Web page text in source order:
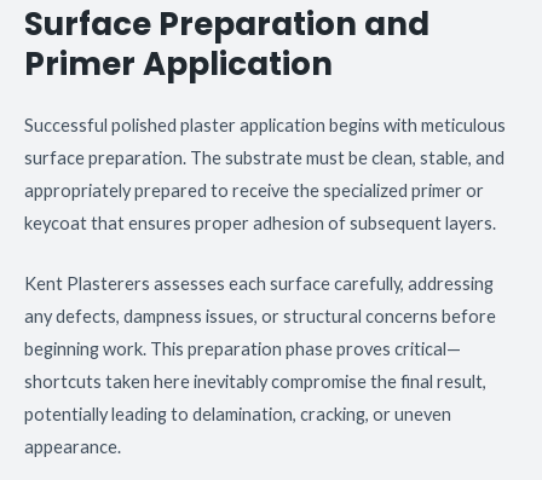
Surface Preparation and
Primer Application
Successful polished plaster application begins with meticulous
surface preparation. The substrate must be clean, stable, and
appropriately prepared to receive the specialized primer or
keycoat that ensures proper adhesion of subsequent layers.
Kent Plasterers assesses each surface carefully, addressing
any defects, dampness issues, or structural concerns before
beginning work. This preparation phase proves critical—
shortcuts taken here inevitably compromise the final result,
potentially leading to delamination, cracking, or uneven
appearance.